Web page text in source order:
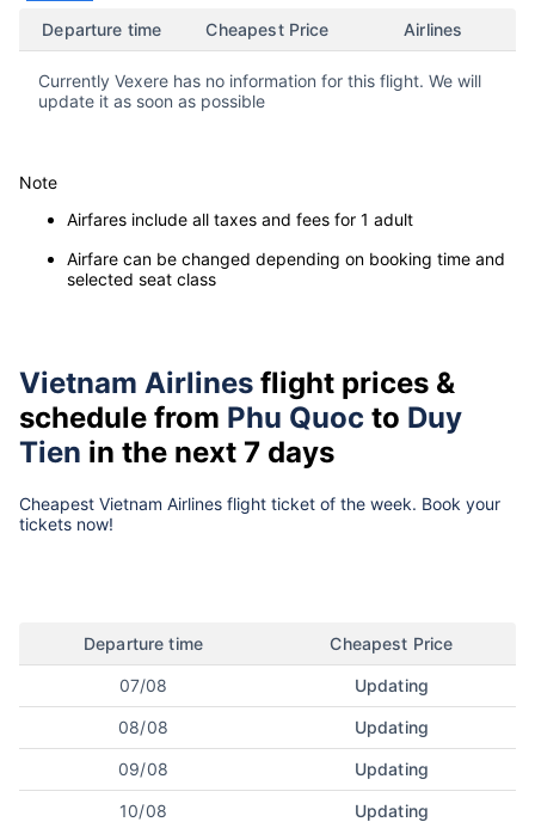
Departure time Cheapest Price Airlines
Currently Vexere has no information for this flight. We will
update it as soon as possible
Note
Airfares include all taxes and fees for 1 adult
Airfare can be changed depending on booking time and
selected seat class
Vietnam Airlines flight prices &
schedule from Phu Quoc to Duy
Tien in the next 7 days
Cheapest Vietnam Airlines flight ticket of the week. Book your
tickets now!
Departure time Cheapest Price
07/08 Updating
08/08 Updating
09/08 Updating
10/08 Updating